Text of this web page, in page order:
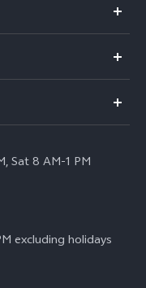
Sat 8 AM-1 PM
excluding holidays